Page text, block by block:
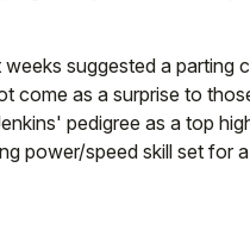
suggested a parting
come as a surprise to
pedigree as a top
power/speed skill set for